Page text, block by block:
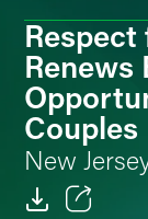
Renews
Couples
New